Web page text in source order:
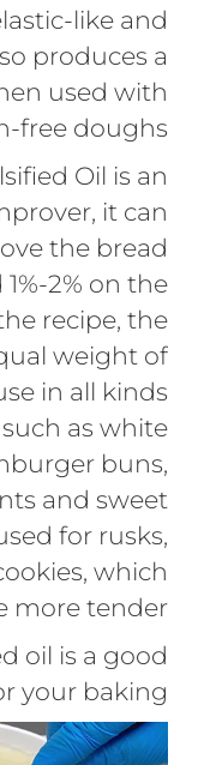
like and
produces a
used with
free doughs.
Oil is an
it can
the bread
2% on the
recipe, the
weight of
in all kinds
as white
buns,
and sweet
for rusks,
which
more tender.
oil is a good
your baking.